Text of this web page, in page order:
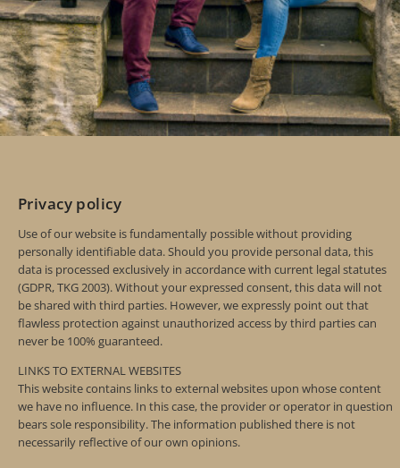
Privacy policy
Use of our website is fundamentally possible without providing
personally identifiable data. Should you provide personal data, this
data is processed exclusively in accordance with current legal statutes
(GDPR, TKG 2003). Without your expressed consent, this data will not
be shared with third parties. However, we expressly point out that
flawless protection against unauthorized access by third parties can
never be 100% guaranteed.
LINKS TO EXTERNAL WEBSITES
This website contains links to external websites upon whose content
we have no influence. In this case, the provider or operator in question
bears sole responsibility. The information published there is not
necessarily reflective of our own opinions.